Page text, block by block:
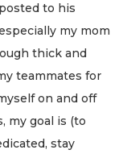
to his
my mom
thick and
teammates for
on and off
my goal is (to
stay